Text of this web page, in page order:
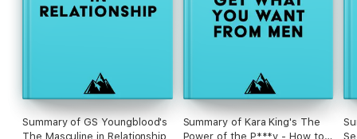
Summary of GS Youngblood's
The Masculine in Relationship
Summary of Kara King's The
Power of the P***y - How to